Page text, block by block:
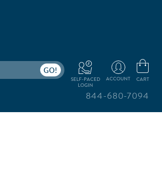
SELF-PACED
LOGIN
ACCOUNT CART
844-680-7094